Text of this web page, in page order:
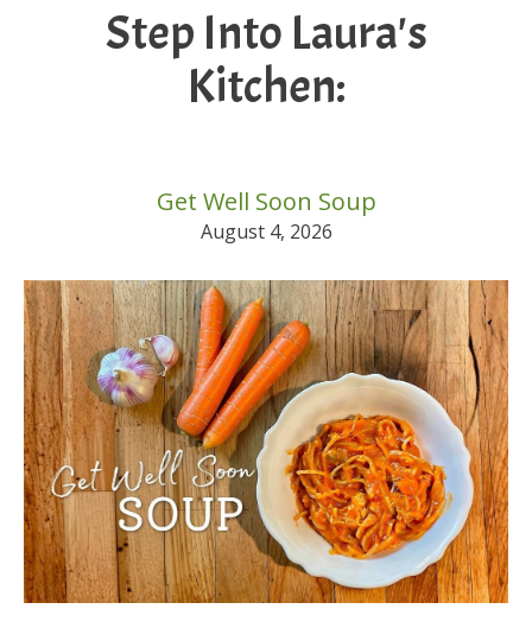
Step Into Laura's
Kitchen:
Get Well Soon Soup
August 4, 2026